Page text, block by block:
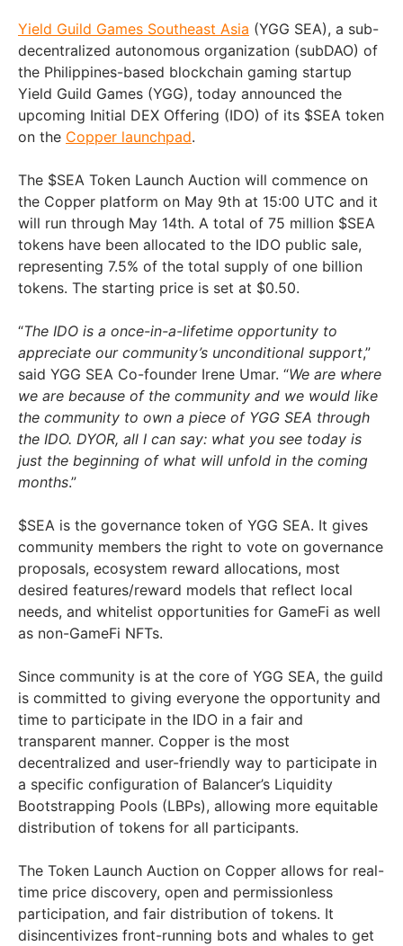
Yield Guild Games Southeast Asia (YGG SEA), a sub-
decentralized autonomous organization (subDAO) of
the Philippines-based blockchain gaming startup
Yield Guild Games (YGG), today announced the
upcoming Initial DEX Offering (IDO) of its $SEA token
on the Copper launchpad.
The $SEA Token Launch Auction will commence on
the Copper platform on May 9th at 15:00 UTC and it
will run through May 14th. A total of 75 million $SEA
tokens have been allocated to the IDO public sale,
representing 7.5% of the total supply of one billion
tokens. The starting price is set at $0.50.
“The IDO is a once-in-a-lifetime opportunity to
appreciate our community’s unconditional support,”
said YGG SEA Co-founder Irene Umar. “We are where
we are because of the community and we would like
the community to own a piece of YGG SEA through
the IDO. DYOR, all I can say: what you see today is
just the beginning of what will unfold in the coming
months.”
$SEA is the governance token of YGG SEA. It gives
community members the right to vote on governance
proposals, ecosystem reward allocations, most
desired features/reward models that reflect local
needs, and whitelist opportunities for GameFi as well
as non-GameFi NFTs.
Since community is at the core of YGG SEA, the guild
is committed to giving everyone the opportunity and
time to participate in the IDO in a fair and
transparent manner. Copper is the most
decentralized and user-friendly way to participate in
a specific configuration of Balancer’s Liquidity
Bootstrapping Pools (LBPs), allowing more equitable
distribution of tokens for all participants.
The Token Launch Auction on Copper allows for real-
time price discovery, open and permissionless
participation, and fair distribution of tokens. It
disincentivizes front-running bots and whales to get